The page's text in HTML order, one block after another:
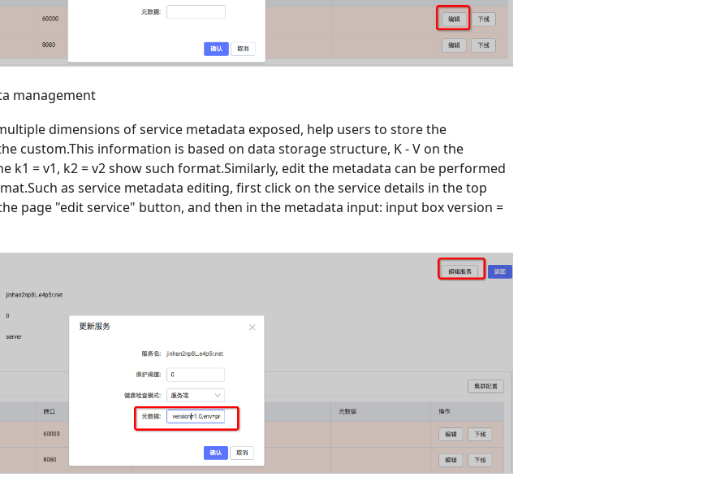
management
dimensions of service metadata exposed, help users to store the
custom.This information is based on data storage structure, K - V on the
k1 = v1, k2 = v2 show such format.Similarly, edit the metadata can be performed
as service metadata editing, first click on the service details in the top
page "edit service" button, and then in the metadata input: input box version =